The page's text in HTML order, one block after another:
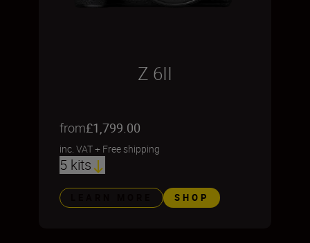
Z 6II
from£1,799.00
inc. VAT+ Free shipping
5 kits
SHOP